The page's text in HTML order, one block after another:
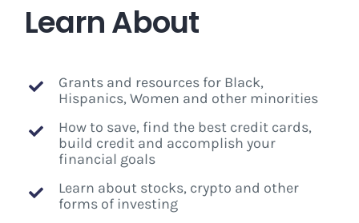
Learn About
Grants and resources for Black,
Hispanics, Women and other minorities
How to save, find the best credit cards,
build credit and accomplish your
financial goals
Learn about stocks, crypto and other
forms of investing